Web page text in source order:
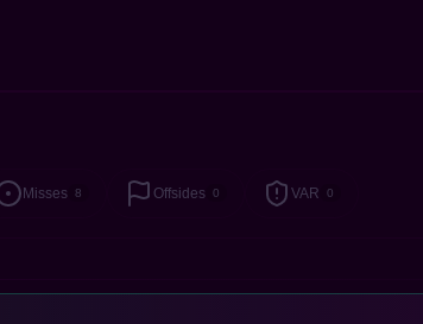
Misses 8 Offsides 0 VAR 0